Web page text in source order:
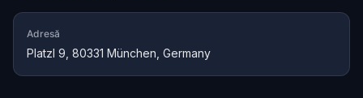
Adresă
Platzl 9, 80331 München, Germany